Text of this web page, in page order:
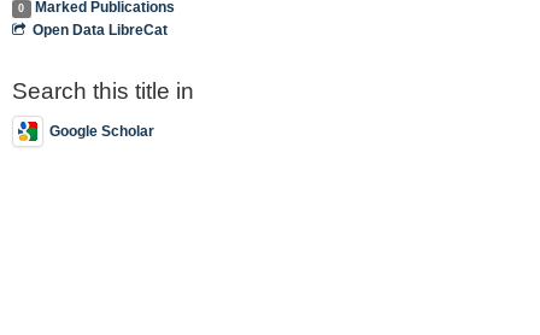
0
Marked Publications
Open Data LibreCat
Search this title in
Google Scholar